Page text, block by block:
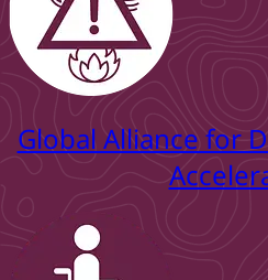
Global Alliance for